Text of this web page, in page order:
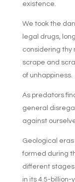
existence.
We took the
legal drugs,
considering thy
scrape and
of unhappiness.
As predators
general
against
Geological
formed during
different
in its 4.5-billion-